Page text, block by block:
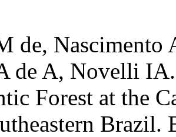
de,
de A, Novelli
Forest at the